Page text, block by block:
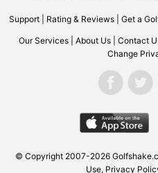
Support| Rating & Reviews| Get a
Our Services About Us Contact
Change
© Copyright 2007-2026
Use, Privacy